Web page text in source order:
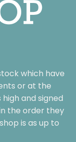
which have
or at the
and signed
the order they
is as up to